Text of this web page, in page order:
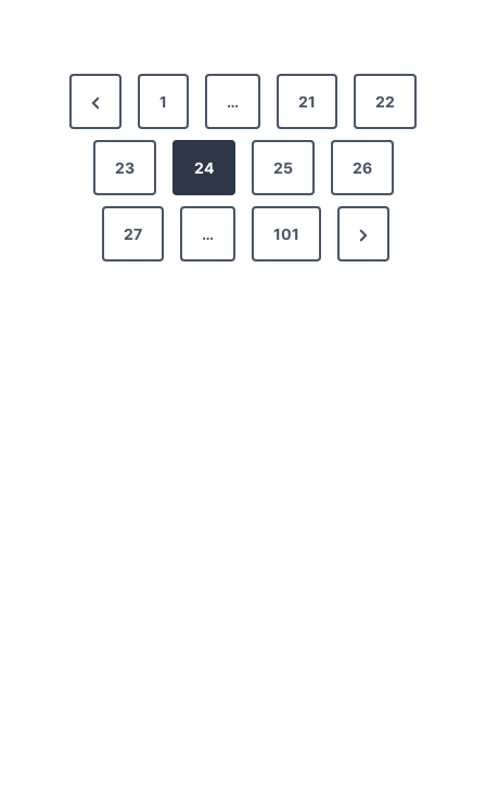
P
r
v
1 … 21 22
23 24 25 26
27 … 101
N
e